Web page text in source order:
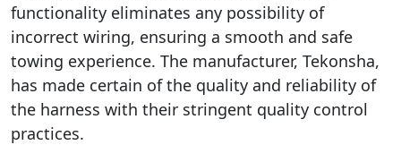
functionality eliminates any possibility of
incorrect wiring, ensuring a smooth and safe
towing experience. The manufacturer, Tekonsha,
has made certain of the quality and reliability of
the harness with their stringent quality control
practices.